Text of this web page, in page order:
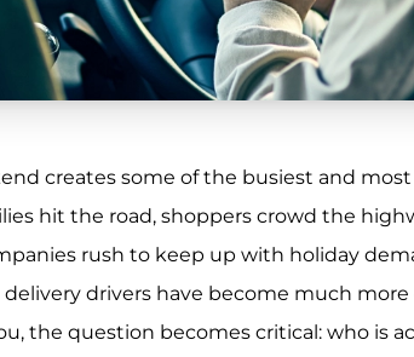
creates some of the busiest and
hit the road, shoppers crowd the
rush to keep up with holiday
drivers have become much
the question becomes critical: who is